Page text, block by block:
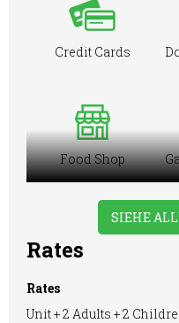
Credit Cards
Food Shop
Facilities
SIEHE
Rates
Rates
Unit + 2 Adults + 2